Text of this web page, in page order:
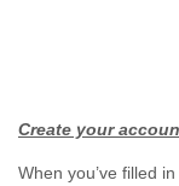
Create your
When you’ve filled